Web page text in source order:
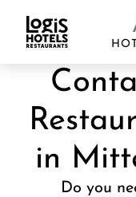
in
Do you